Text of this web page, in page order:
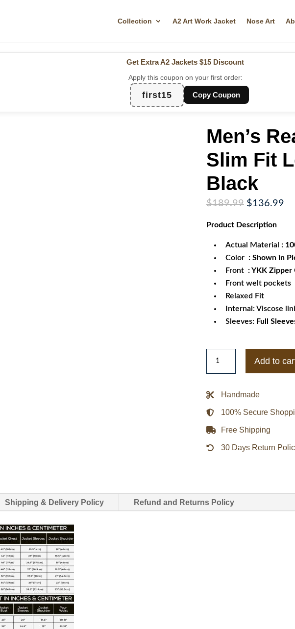
Collection A2 Art Work Jacket Nose Art
Get Extra A2 Jackets $15 Discount
Apply this coupon on your first order:
first15 Copy Coupon
Men’s
Slim Fit
Black
$189.99 Original
was:
$136.99
Product Description
Actual Material :
Color : Shown in
Front : YKK Zipper
Front welt pockets
Relaxed Fit
Internal: Viscose
Sleeves: Full
Real
Slim
Fit
Leather
Jacket
Black
quantity
Add to
Handmade
100% Secure
Free Shipping
30 Days Return
Shipping & Delivery Policy Refund and Returns Policy